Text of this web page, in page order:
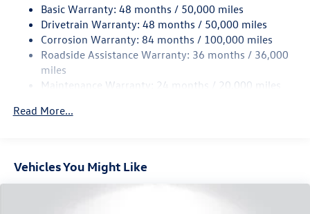
Quasi-Dual Stainless Steel Exhaust
Permanent Locking Hubs
Strut Front Suspension w/Coil Springs
Multi-Link Rear Suspension w/Coil Springs
4-Wheel Disc Brakes w/4-Wheel ABS, Front Vented
Control and Electric Parking Brake
Basic Warranty: 48 months / 50,000 miles
Drivetrain Warranty: 48 months / 50,000 miles
Corrosion Warranty: 84 months / 100,000 miles
Roadside Assistance Warranty: 36 months / 36,000
miles
Maintenance Warranty: 24 months / 20,000 miles
Read More...
Vehicles You Might Like